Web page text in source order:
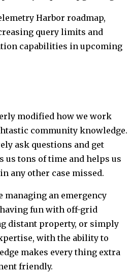
Harbor roadmap,
query limits and
capabilities in upcoming
modified how we work
community knowledge.
ask questions and get
us tons of time and helps us
any other case missed.
managing an emergency
fun with off-grid
distant property, or simply
with the ability to
makes every thing extra
friendly.